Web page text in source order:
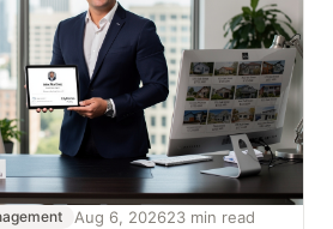
Aug 6, 202623 min read